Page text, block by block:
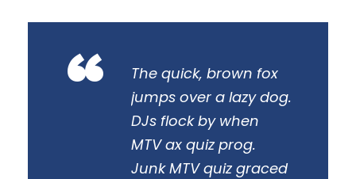
“
The quick, brown fox
jumps over a lazy dog.
DJs flock by when
MTV ax quiz prog.
Junk MTV quiz graced